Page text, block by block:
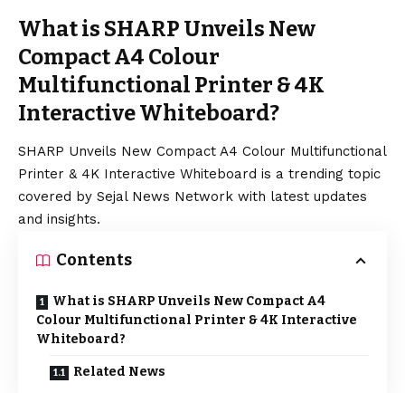
What is SHARP Unveils New
Compact A4 Colour
Multifunctional Printer & 4K
Interactive Whiteboard?
SHARP Unveils New Compact A4 Colour Multifunctional
Printer & 4K Interactive Whiteboard is a trending topic
covered by Sejal News Network with latest updates
and insights.
Contents
What is SHARP Unveils New Compact A4
Colour Multifunctional Printer & 4K Interactive
Whiteboard?
Related News